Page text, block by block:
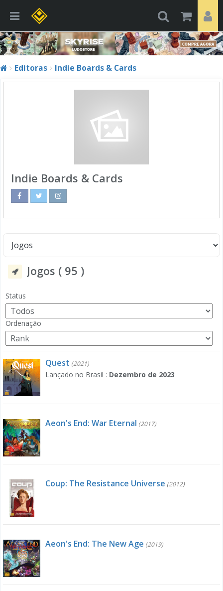
Editoras Indie Boards & Cards
Indie Boards & Cards
Jogos ( 95 )
Status
Ordenação
Quest (2021)
Lançado no Brasil : Dezembro de 2023
Aeon's End: War Eternal (2017)
Coup: The Resistance Universe (2012)
Aeon's End: The New Age (2019)